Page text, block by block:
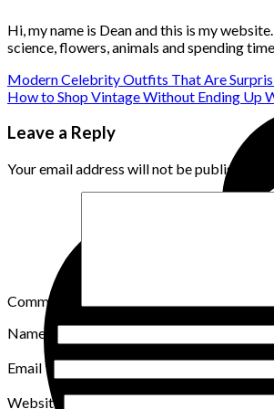
Hi, my name is Dean and this is my
science, flowers, animals and spending
Modern Celebrity Outfits That Are
How to Shop Vintage Without Ending Up
Leave a Reply
Your email address will not be published.
Comment
Name
Email*
Website